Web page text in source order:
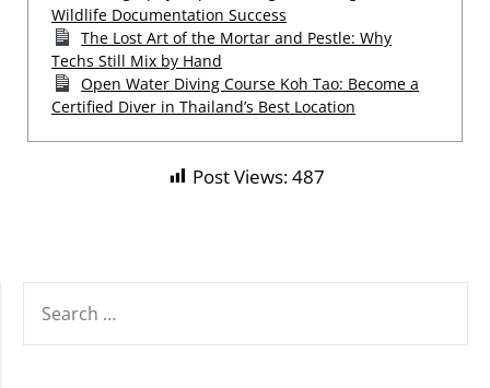
Wildlife Documentation Success
The Lost Art of the Mortar and Pestle: Why
Techs Still Mix by Hand
Open Water Diving Course Koh Tao: Become a
Certified Diver in Thailand’s Best Location
Post Views:487
FOR: